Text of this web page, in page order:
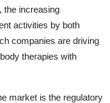
the increasing
activities by both
companies are driving
therapies with
market is the regulatory